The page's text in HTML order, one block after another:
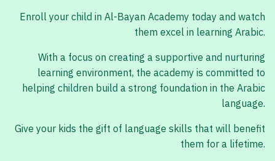
Enroll your child in Al-Bayan Academy today and watch
them excel in learning Arabic.
With a focus on creating a supportive and nurturing
learning environment, the academy is committed to
helping children build a strong foundation in the Arabic
language.
Give your kids the gift of language skills that will benefit
them for a lifetime.